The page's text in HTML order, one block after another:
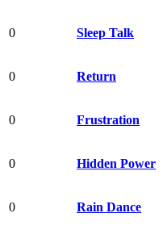
0 Sleep Talk
0 Return
0 Frustration
0 Hidden Power
0 Rain Dance